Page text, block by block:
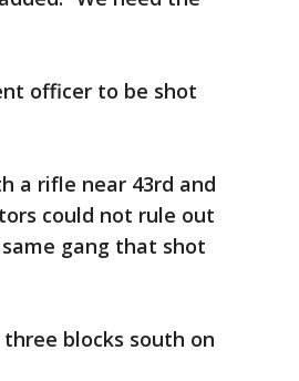
officer to be shot
a rifle near 43rd and
could not rule out
gang that shot
blocks south on